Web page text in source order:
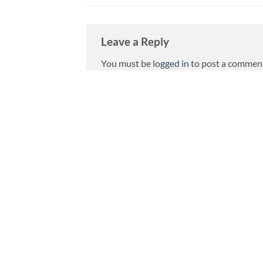
Leave a Reply
You must be logged in to post a